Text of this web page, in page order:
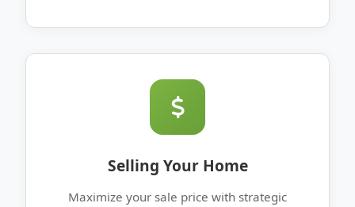
Selling Your Home
Maximize your sale price with strategic